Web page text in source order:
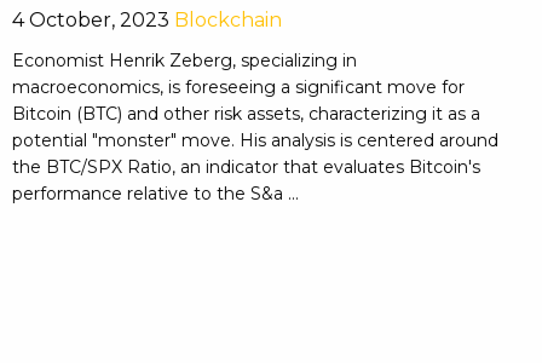
4 October, 2023 Blockchain
Economist Henrik Zeberg, specializing in
macroeconomics, is foreseeing a significant move for
Bitcoin (BTC) and other risk assets, characterizing it as a
potential "monster" move. His analysis is centered around
the BTC/SPX Ratio, an indicator that evaluates Bitcoin's
performance relative to the S&a ...